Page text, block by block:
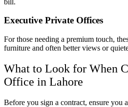
Executive Private Offices
For those needing a premium touch,
furniture and often better views or
What to Look for When
Office in Lahore
Before you sign a contract, ensure you